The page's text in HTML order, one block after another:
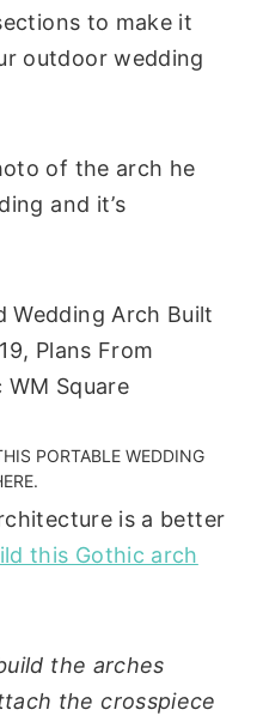
to make it
outdoor wedding
of the arch he
and it’s
PORTABLE WEDDING
is a better
this Gothic arch
the arches
the crosspiece